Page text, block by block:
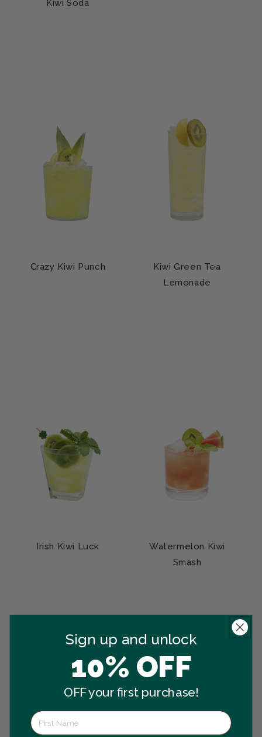
Kiwi Soda
Crazy Kiwi Punch
Kiwi Green Tea
Lemonade
Irish Kiwi Luck
Watermelon Kiwi
Smash
Sign up and unlock
10% OFF
OFF your first purchase!